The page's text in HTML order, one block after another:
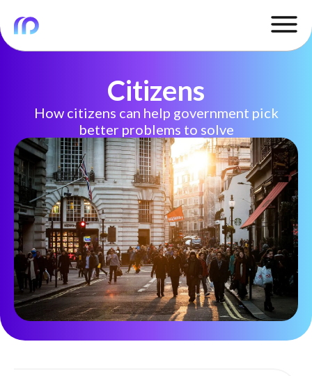
Citizens
How citizens can help government pick
better problems to solve